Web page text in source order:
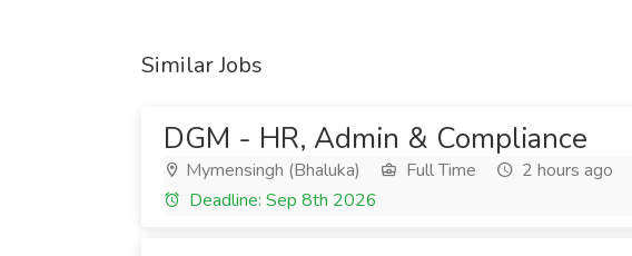
Similar Jobs
DGM - HR, Admin & Compliance
Mymensingh (Bhaluka) Full Time
2 hours ago
Deadline: Sep 8th 2026